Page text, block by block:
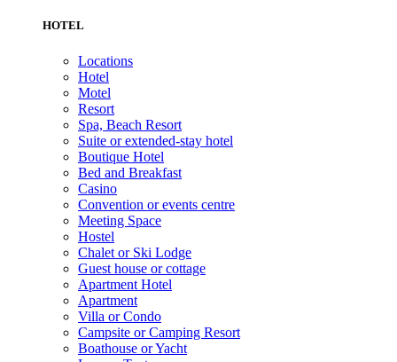
HOTEL
Locations
Hotel
Motel
Resort
Spa, Beach Resort
Suite or extended-stay hotel
Boutique Hotel
Bed and Breakfast
Casino
Convention or events centre
Meeting Space
Hostel
Chalet or Ski Lodge
Guest house or cottage
Apartment Hotel
Apartment
Villa or Condo
Campsite or Camping Resort
Boathouse or Yacht